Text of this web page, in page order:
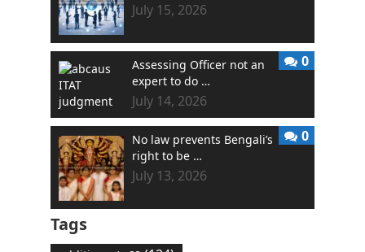
July 15, 2026
Assessing Officer not an
expert to do …
July 14, 2026
0
No law prevents Bengali’s
right to be …
July 13, 2026
0
Tags